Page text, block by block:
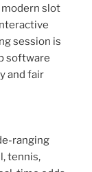
modern slot
session is
software
and fair
ranging
tennis,